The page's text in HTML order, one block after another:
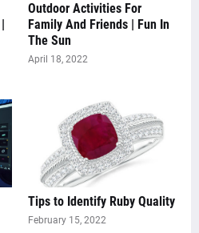
Outdoor Activities For
Family And Friends | Fun In
The Sun
April 18, 2022
Tips to Identify Ruby Quality
February 15, 2022